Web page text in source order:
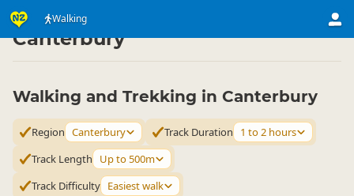
Walking
Activities ▷ Land Activities
Canterbury
Walking and Trekking in Canterbury
Region Canterbury Track Duration
1 to 2 hours
Track Length
Up to 500m
Track Difficulty Easiest walk